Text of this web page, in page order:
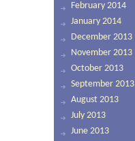
February 2014
January 2014
December 2013
November 2013
October 2013
September 2013
August 2013
July 2013
June 2013